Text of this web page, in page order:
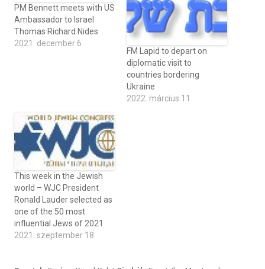
PM Bennett meets with US
Ambassador to Israel
Thomas Richard Nides
2021. december 6
FM Lapid to depart on
diplomatic visit to
countries bordering
Ukraine
2022. március 11
This week in the Jewish
world – WJC President
Ronald Lauder selected as
one of the 50 most
influential Jews of 2021
2021. szeptember 18